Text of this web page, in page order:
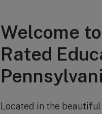
Welcome
Rated
Located in the